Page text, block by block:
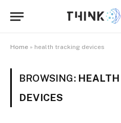
Home » health tracking devices
BROWSING:
DEVICES